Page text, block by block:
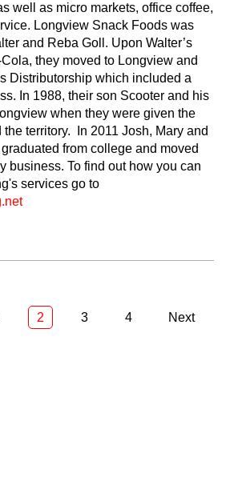
well as micro markets, office coffee,
Longview Snack Foods was
and Reba Goll. Upon Walter’s
they moved to Longview and
Distributorship which included a
In 1988, their son Scooter and his
when they were given the
territory. In 2011 Josh, Mary and
from college and moved
business. To find out how you can
services go to
2 3 4 Next